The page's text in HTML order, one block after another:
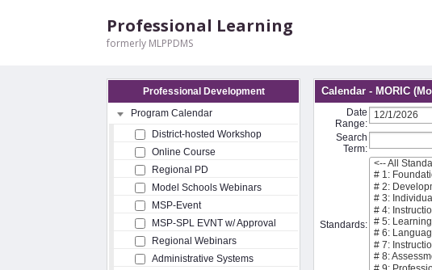
Professional Learning
formerly MLPPDMS
Professional Development
Program Calendar
District-hosted Workshop
Online Course
Regional PD
Model Schools Webinars
MSP-Event
MSP-SPL EVNT w/ Approval
Regional Webinars
Administrative Systems
Calendar - MORIC
Date
Range:
Search
Term:
Standards: